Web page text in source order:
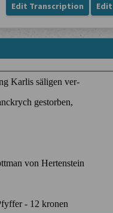
Edit Transcription